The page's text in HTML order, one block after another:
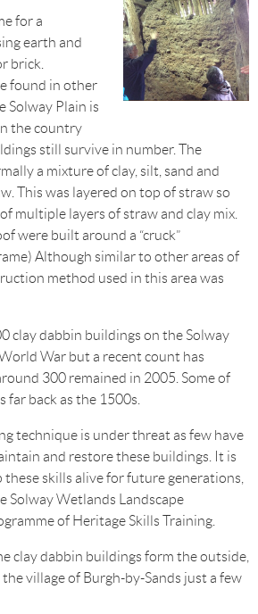
for a
earth and
brick.
found in other
Solway Plain is
the country
still survive in number. The
a mixture of clay, silt, sand and
This was layered on top of straw so
multiple layers of straw and clay mix.
were built around a “cruck”
Although similar to other areas of
method used in this area was
clay dabbin buildings on the Solway
War but a recent count has
300 remained in 2005. Some of
far back as the 1500s.
technique is under threat as few have
and restore these buildings. It is
skills alive for future generations,
Solway Wetlands Landscape
of Heritage Skills Training.
clay dabbin buildings form the outside,
village of Burgh-by-Sands just a few